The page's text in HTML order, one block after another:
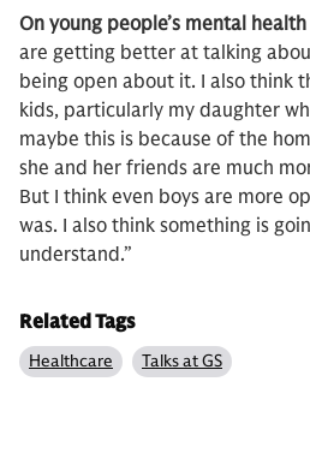
On young people’s mental health
are getting better at talking
being open about it. I also think
kids, particularly my daughter
maybe this is because of the
she and her friends are much
But I think even boys are more
was. I also think something is
understand.”
Related Tags
Healthcare Talks at GS